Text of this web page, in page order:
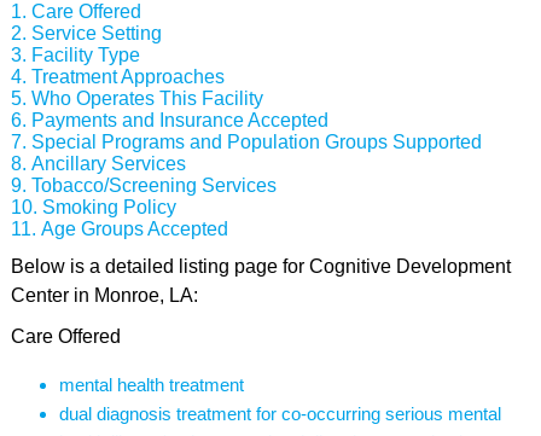
Care Offered
Service Setting
Facility Type
Treatment Approaches
Who Operates This Facility
Payments and Insurance Accepted
Special Programs and Population Groups Supported
Ancillary Services
Tobacco/Screening Services
Smoking Policy
Age Groups Accepted
Below is a detailed listing page for Cognitive Development
Center in Monroe, LA:
Care Offered
mental health treatment
dual diagnosis treatment for co-occurring serious mental